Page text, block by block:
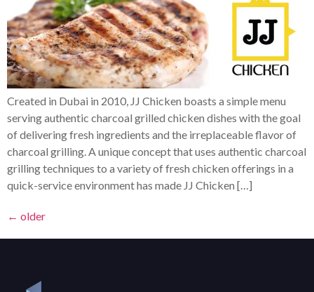
Created in Dubai in 2010, JJ Chicken boasts a simple menu
serving authentic charcoal grilled chicken dishes with the goal
of delivering fresh ingredients and the irreplaceable flavor of
charcoal grilling. A unique concept that uses authentic charcoal
grilling techniques to a variety of fresh chicken offerings in a
quick-service environment has made JJ Chicken […]
← older